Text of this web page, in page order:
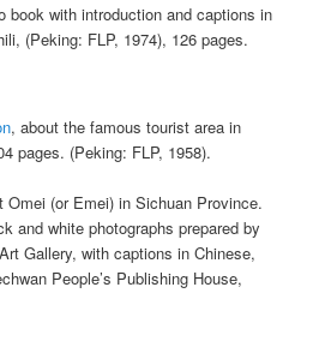
book with introduction and captions in
(Peking: FLP, 1974), 126 pages.
, about the famous tourist area in
pages. (Peking: FLP, 1958).
Omei (or Emei) in Sichuan Province.
and white photographs prepared by
Gallery, with captions in Chinese,
People’s Publishing House,